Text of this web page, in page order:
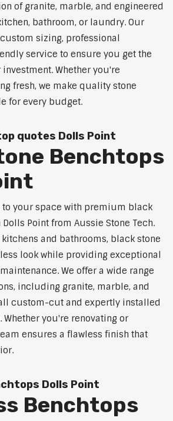
of granite, marble, and engineered
bathroom, or laundry. Our
sizing, professional
service to ensure you get the
Whether you're
fresh, we make quality stone
for every budget.
quotes Dolls Point
Benchtops
your space with premium black
Point from Aussie Stone Tech.
and bathrooms, black stone
look while providing exceptional
We offer a wide range
including granite, marble, and
custom-cut and expertly installed
you're renovating or
ensures a flawless finish that
Dolls Point
Benchtops